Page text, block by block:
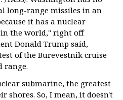
long-range missiles in an
it has a nuclear
the world," right off
Donald Trump said,
of the Burevestnik cruise
range.
submarine, the greatest
So, I mean, it doesn't